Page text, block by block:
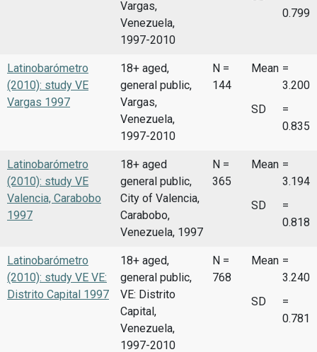
Vargas,
Venezuela,
1997-2010
0.799
Latinobarómetro
(2010): study VE
Vargas 1997
18+ aged,
general public,
Vargas,
Venezuela,
1997-2010
N =
144
Mean =
3.200
SD
=
0.835
Latinobarómetro
(2010): study VE
Valencia, Carabobo
1997
18+ aged
general public,
City of Valencia,
Carabobo,
Venezuela, 1997
N =
365
Mean =
3.194
SD
=
0.818
Latinobarómetro
(2010): study VE VE:
Distrito Capital 1997
18+ aged,
general public,
VE: Distrito
Capital,
Venezuela,
1997-2010
N =
768
Mean =
3.240
SD
=
0.781